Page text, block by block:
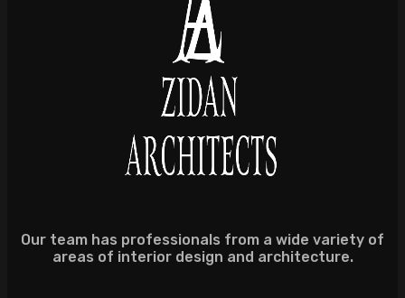
Our team has professionals from a wide variety of
areas of interior design and architecture.